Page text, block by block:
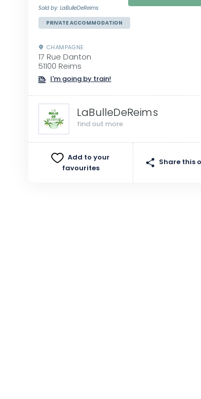
Sold by: LaBulleDeReims
PRIVATE ACCOMMODATION
CHAMPAGNE
17 Rue Danton
51100 Reims
I'm going by train!
LaBulleDeReims
find out more
Add to your
favourites
Share this